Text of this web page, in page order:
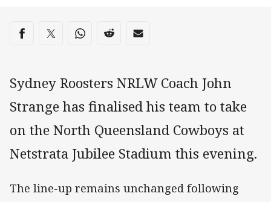
Share on social media
Share via Facebook
Share via Twitter
Share via Whats-app
Share via Reddit
Share via Email
Sydney Roosters NRLW Coach John
Strange has finalised his team to take
on the North Queensland Cowboys at
Netstrata Jubilee Stadium this evening.
The line-up remains unchanged following